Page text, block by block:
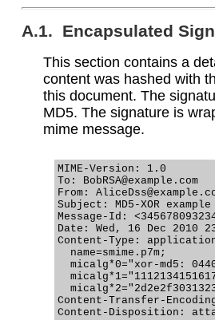
A.1. Encapsulated
This section contains a
content was hashed with
this document. The
MD5. The signature is
mime message.
MIME-Version: 1.0
To: BobRSA@example.com
From:
Subject: MD5-XOR example
Message-Id:
Date: Wed, 16 Dec 2010
Content-Type:
  name=smime.p7m;
micalg*0="xor-md5:
Content-Transfer-
Content-Disposition: